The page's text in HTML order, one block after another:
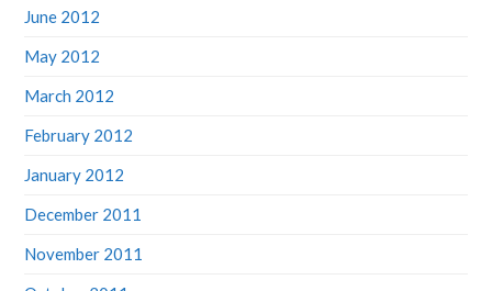
June 2012
May 2012
March 2012
February 2012
January 2012
December 2011
November 2011